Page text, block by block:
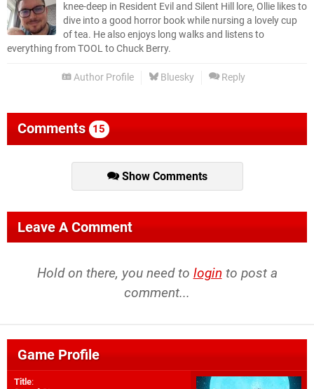
knee-deep in Resident Evil and Silent Hill lore, Ollie likes to
dive into a good horror book while nursing a lovely cup
of tea. He also enjoys long walks and listens to
everything from TOOL to Chuck Berry.
Author Profile Bluesky Reply
Comments 15
Show Comments
Leave A Comment
Hold on there, you need to login to post a
comment...
Game Profile
Title: